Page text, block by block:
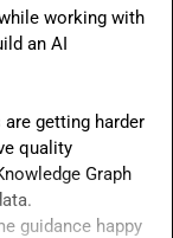
working with
an AI
getting harder
quality
Graph
guidance happy